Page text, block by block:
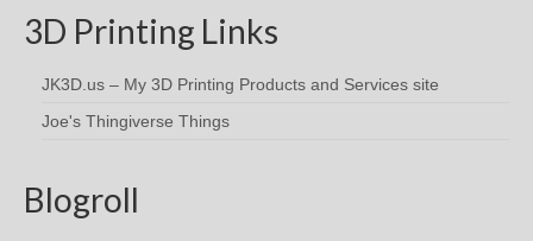
3D Printing Links
JK3D.us – My 3D Printing Products and Services site
Joe's Thingiverse Things
Blogroll